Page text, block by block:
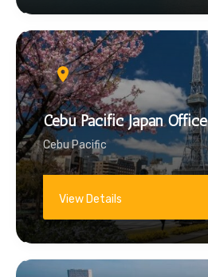
Cebu Pacific Japan Office
Cebu Pacific
View Details